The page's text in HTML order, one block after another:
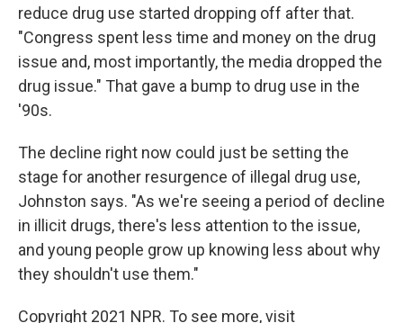
reduce drug use started dropping off after that.
"Congress spent less time and money on the drug
issue and, most importantly, the media dropped the
drug issue." That gave a bump to drug use in the
'90s.
The decline right now could just be setting the
stage for another resurgence of illegal drug use,
Johnston says. "As we're seeing a period of decline
in illicit drugs, there's less attention to the issue,
and young people grow up knowing less about why
they shouldn't use them."
Copyright 2021 NPR. To see more, visit